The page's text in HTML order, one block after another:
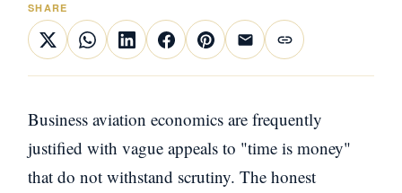
SHARE
Business aviation economics are frequently
justified with vague appeals to "time is money"
that do not withstand scrutiny. The honest